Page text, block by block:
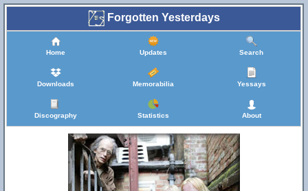
Forgotten Yesterdays
Home Updates Search
Downloads Memorabilia Yessays
Discography Statistics About